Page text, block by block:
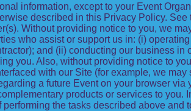
information, except to your Event
described in this Privacy Policy. See
Without providing notice to you, we
who assist or support us in: (i)
and (ii) conducting our business
you. Also, without providing notice to
with our Site (for example, we
a future Event on your browser
products or services to you.
the tasks described above